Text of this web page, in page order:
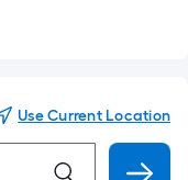
Use Current Location